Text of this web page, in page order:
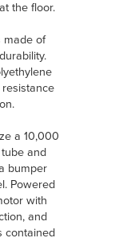
the floor.
made of
a 10,000
and
bumper
Powered
with
and
contained